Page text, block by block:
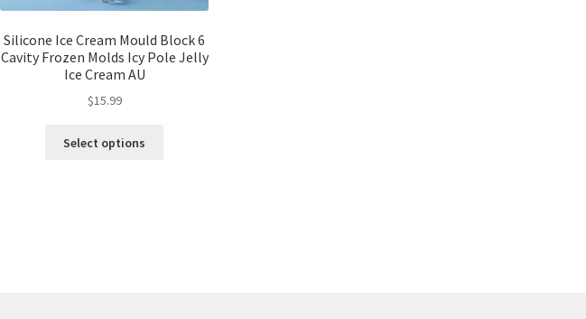
Silicone Ice Cream Mould Block 6
Cavity Frozen Molds Icy Pole Jelly
Ice Cream AU
$15.99
Select options